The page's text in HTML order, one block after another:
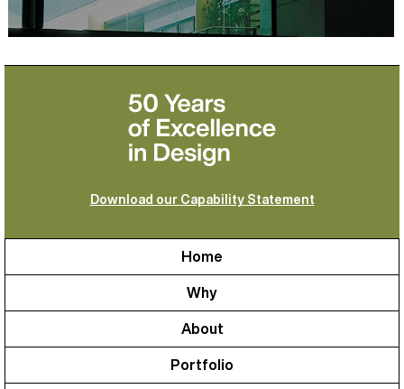
Download our Capability Statement
Home
Why
About
Portfolio